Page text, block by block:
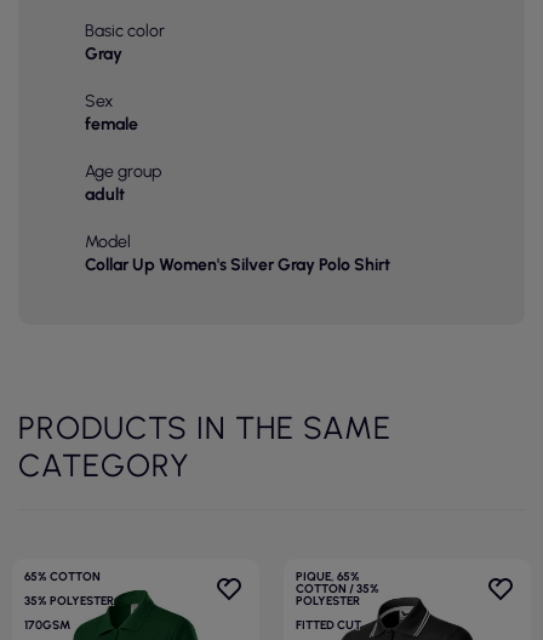
Basic color
Gray
Sex
female
Age group
adult
Model
Collar Up Women's Silver Gray Polo Shirt
PRODUCTS IN THE SAME
CATEGORY
65% COTTON
35% POLYESTER
170GSM
PIQUE, 65%
COTTON / 35%
POLYESTER
FITTED CUT